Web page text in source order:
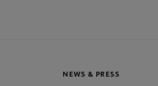
NEWS & PRESS